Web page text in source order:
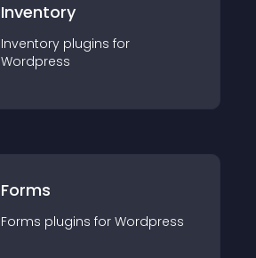
Inventory
Inventory plugins for
Wordpress
Forms
Forms plugins for Wordpress